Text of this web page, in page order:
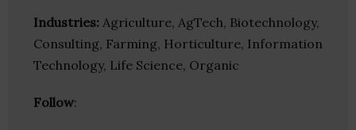
Industries: Agriculture, AgTech, Biotechnology,
Consulting, Farming, Horticulture, Information
Technology, Life Science, Organic
Follow: